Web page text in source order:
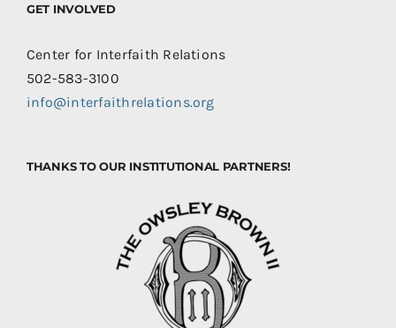
GET INVOLVED
Center for Interfaith Relations
502-583-3100
info@interfaithrelations.org
THANKS TO OUR INSTITUTIONAL PARTNERS!